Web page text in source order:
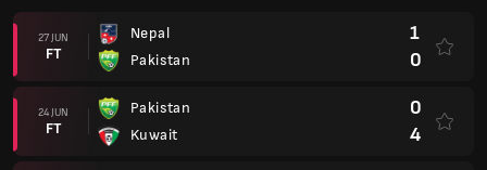
27 JUN
FT
Nepal
Pakistan
1
0
24 JUN
FT
Pakistan
Kuwait
0
4